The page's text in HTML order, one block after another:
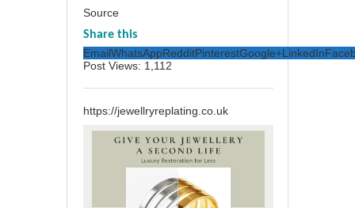
Source
Share this
EmailWhatsAppRedditPinterestGoogle+LinkedIn
Post Views: 1,112
https://jewellryreplating.co.uk